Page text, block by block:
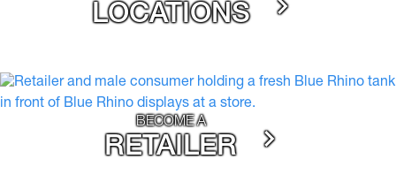
LOCATIONS
BECOME A
RETAILER